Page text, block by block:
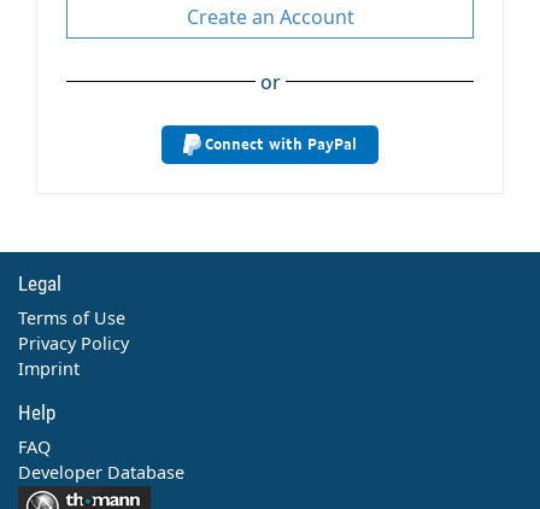
Create an Account
or
Connect with PayPal
Legal
Terms of Use
Privacy Policy
Imprint
Help
FAQ
Developer Database
Contact